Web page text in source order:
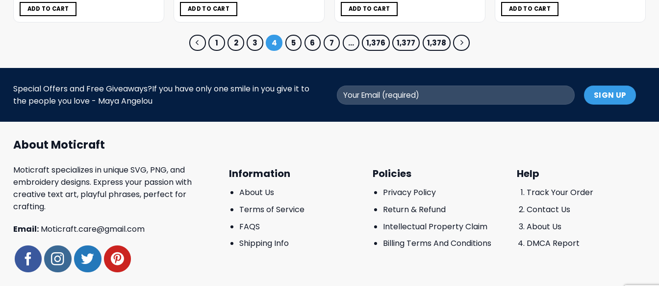
ADD TO CART ADD TO CART ADD TO CART ADD TO CART
1 2 3 4 5 6 7 … 1,376 1,377 1,378
Special Offers and Free Giveaways?If you have only one smile in you give it to
the people you love - Maya Angelou
About Moticraft
Moticraft specializes in unique SVG, PNG, and
embroidery designs. Express your passion with
creative text art, playful phrases, perfect for
crafting.
Email: Moticraft.care@gmail.com
Information
About Us
Terms of Service
FAQS
Shipping Info
Policies
Privacy Policy
Return & Refund
Intellectual Property Claim
Billing Terms And Conditions
Help
Track Your Order
Contact Us
About Us
DMCA Report